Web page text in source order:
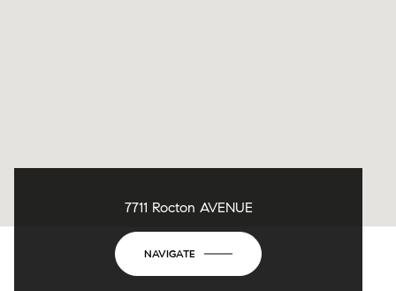
7711 Rocton AVENUE
NAVIGATE